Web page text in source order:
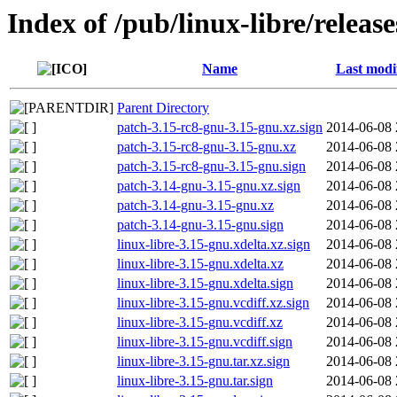
Index of /pub/linux-libre/
Name Last
Parent Directory
patch-3.15-rc8-gnu-3.15-gnu.xz.sign 2014-06-08
patch-3.15-rc8-gnu-3.15-gnu.xz
2014-06-08
patch-3.15-rc8-gnu-3.15-gnu.sign
2014-06-08
patch-3.14-gnu-3.15-gnu.xz.sign
2014-06-08
patch-3.14-gnu-3.15-gnu.xz
2014-06-08
patch-3.14-gnu-3.15-gnu.sign
2014-06-08
linux-libre-3.15-gnu.xdelta.xz.sign
2014-06-08
linux-libre-3.15-gnu.xdelta.xz
2014-06-08
linux-libre-3.15-gnu.xdelta.sign
2014-06-08
linux-libre-3.15-gnu.vcdiff.xz.sign
2014-06-08
linux-libre-3.15-gnu.vcdiff.xz
2014-06-08
linux-libre-3.15-gnu.vcdiff.sign
2014-06-08
linux-libre-3.15-gnu.tar.xz.sign
2014-06-08
linux-libre-3.15-gnu.tar.sign
2014-06-08